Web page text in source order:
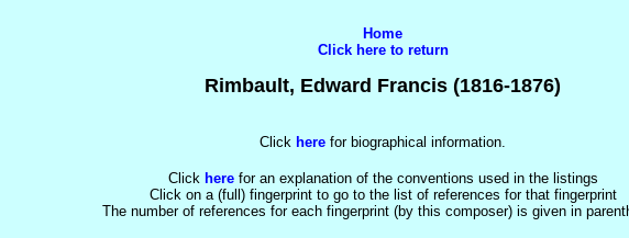
Home
Click here to return
Rimbault, Edward Francis (1816-1876)
Click here for biographical information.
Click herefor an explanation of the conventions used in the listings
Click on a (full) fingerprint to go to the list of references for that fingerprint
The number of references for each fingerprint (by this composer) is given in